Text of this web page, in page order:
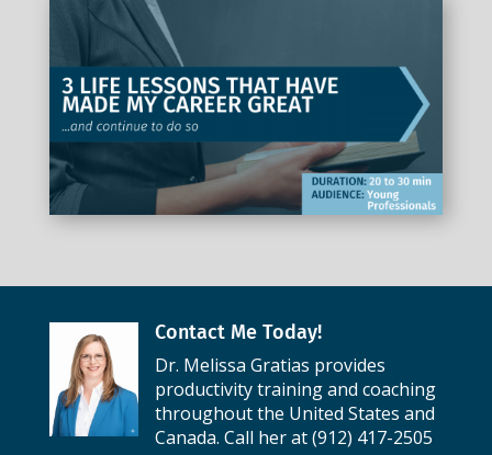
Contact Me Today!
Dr. Melissa Gratias provides
productivity training and coaching
throughout the United States and
Canada. Call her at (912) 417-2505